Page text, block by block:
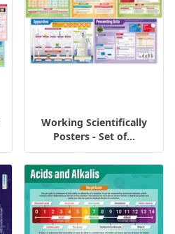
Working Scientifically
Posters - Set of...